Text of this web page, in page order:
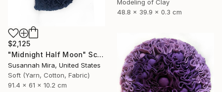
Modeling of Clay
48.8 x 39.9 x 0.3 cm
$2,125
"Midnight Half Moon" Sculpture
Susannah Mira, United States
Soft (Yarn, Cotton, Fabric)
91.4 x 61 x 10.2 cm